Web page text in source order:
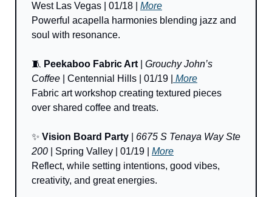
West Las Vegas | 01/18 | More
Powerful acapella harmonies blending jazz and
soul with resonance.
🧵 Peekaboo Fabric Art
Grouchy John’s
Coffee | Centennial Hills | 01/19 |
More
Fabric art workshop creating textured pieces
over shared coffee and treats.
✨ Vision Board Party
6675 S Tenaya Way Ste
200 | Spring Valley | 01/19 | More
Reflect, while setting intentions, good vibes,
creativity, and great energies.